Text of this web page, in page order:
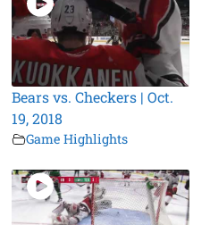
Bears vs. Checkers | Oct.
19, 2018
Game Highlights